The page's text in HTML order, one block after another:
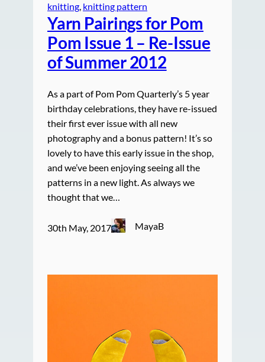
knitting, knitting pattern
Yarn Pairings for Pom
Pom Issue 1 – Re-Issue
of Summer 2012
As a part of Pom Pom Quarterly’s 5 year
birthday celebrations, they have re-issued
their first ever issue with all new
photography and a bonus pattern! It’s so
lovely to have this early issue in the shop,
and we’ve been enjoying seeing all the
patterns in a new light. As always we
thought that we…
30th May, 2017 MayaB